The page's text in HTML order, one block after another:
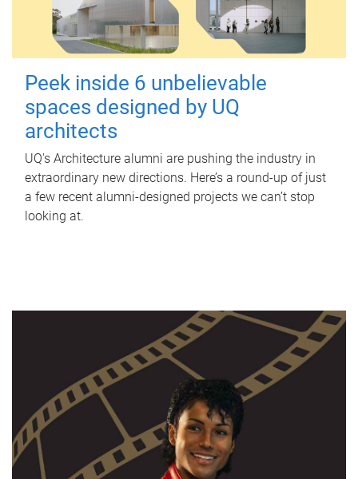
Peek inside 6 unbelievable
spaces designed by UQ
architects
UQ's Architecture alumni are pushing the industry in
extraordinary new directions. Here’s a round-up of just
a few recent alumni-designed projects we can’t stop
looking at.